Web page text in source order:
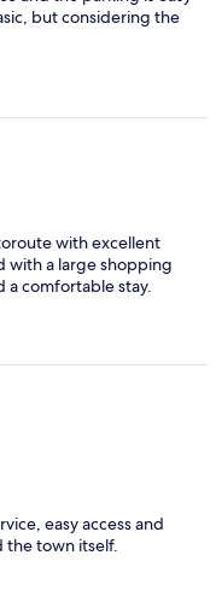
but considering the
with excellent
with a large shopping
a comfortable stay.
easy access and
the town itself.